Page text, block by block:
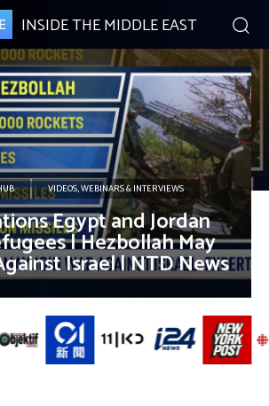
INSIDE THE MIDDLE EAST
VIDEOS, WEBINARS & INTERVIEWS
Egypt and Jordan
| Hezbollah May
Israel | NTD News